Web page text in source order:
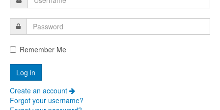
Remember Me
Create an account
Forgot your username?